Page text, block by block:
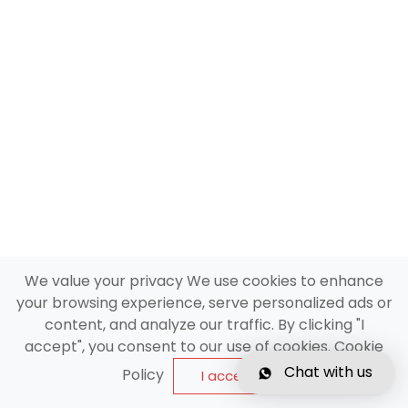
We value your privacy We use cookies to enhance
your browsing experience, serve personalized ads or
content, and analyze our traffic. By clicking "I
accept", you consent to our use of cookies. Cookie
Policy
I accept Chat with us